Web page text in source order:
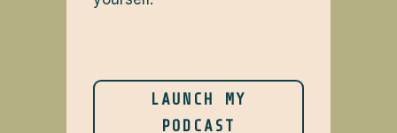
LAUNCH MY
PODCAST